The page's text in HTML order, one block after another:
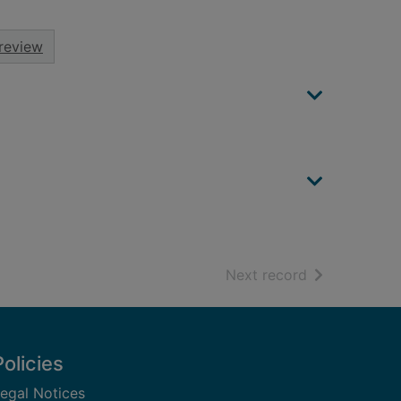
Next record of search
Notices